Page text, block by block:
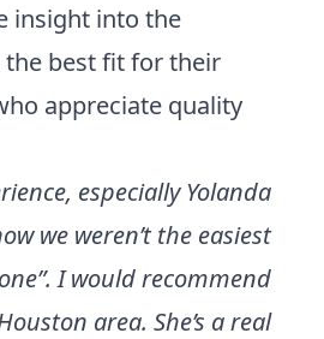
insight into the
the best fit for their
appreciate quality
especially Yolanda
we weren’t the easiest
I would recommend
area. She’s a real